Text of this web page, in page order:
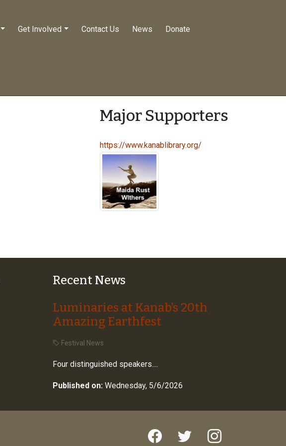
Get Involved Contact Us News Donate
Major Supporters
https://www.kanablibrary.org/
Recent News
Luminaries at Kanab’s 20th
Amazing Earthfest
Festival News
Four distinguished speakers....
Published on: Wednesday, 5/6/2026